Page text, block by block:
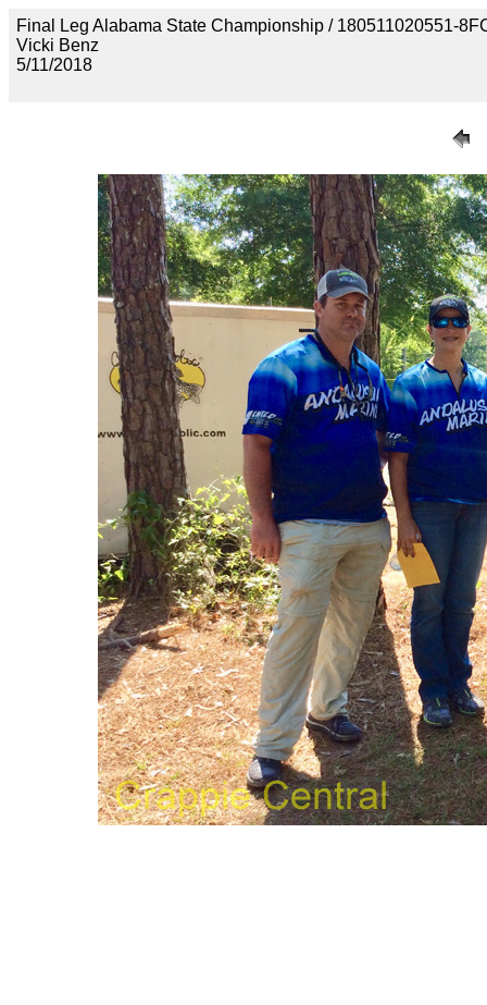
Final Leg Alabama State Championship / 180511020551-
Vicki Benz
5/11/2018